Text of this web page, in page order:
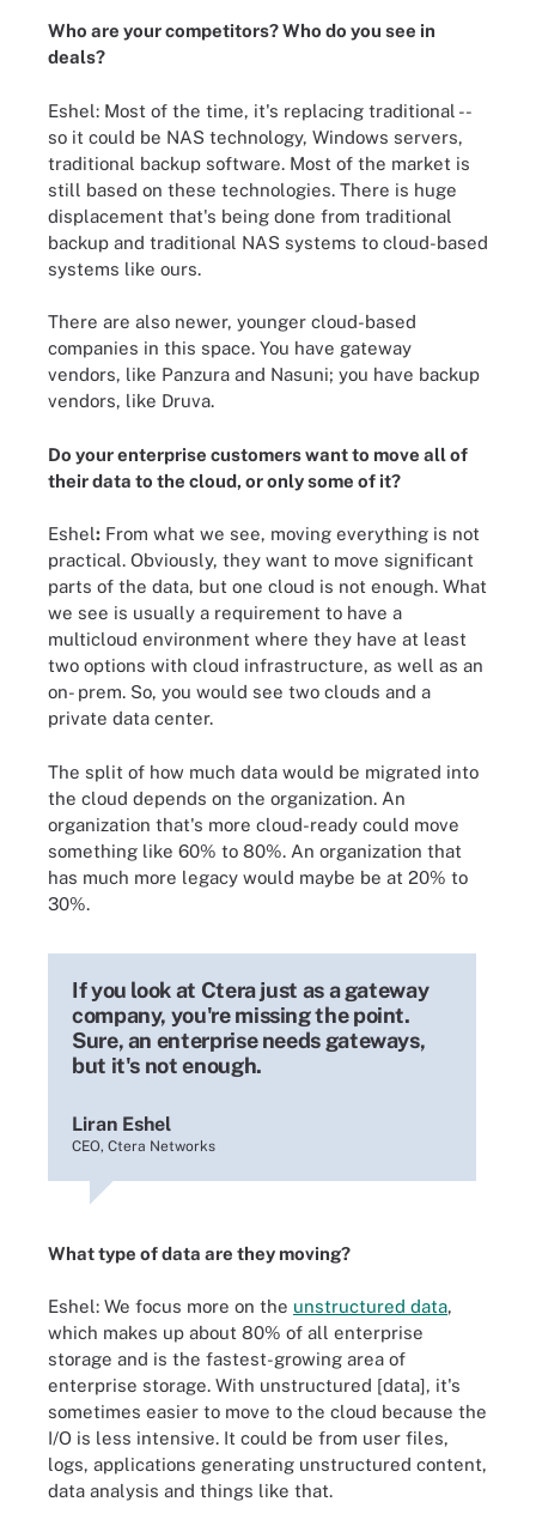
Who are your competitors? Who do you see in
deals?
Eshel: Most of the time, it's replacing traditional --
so it could be NAS technology, Windows servers,
traditional backup software. Most of the market is
still based on these technologies. There is huge
displacement that's being done from traditional
backup and traditional NAS systems to cloud-based
systems like ours.
There are also newer, younger cloud-based
companies in this space. You have gateway
vendors, like Panzura and Nasuni; you have backup
vendors, like Druva.
Do your enterprise customers want to move all of
their data to the cloud, or only some of it?
Eshel: From what we see, moving everything is not
practical. Obviously, they want to move significant
parts of the data, but one cloud is not enough. What
we see is usually a requirement to have a
multicloud environment where they have at least
two options with cloud infrastructure, as well as an
on- prem. So, you would see two clouds and a
private data center.
The split of how much data would be migrated into
the cloud depends on the organization. An
organization that's more cloud-ready could move
something like 60% to 80%. An organization that
has much more legacy would maybe be at 20% to
30%.
If you look at Ctera just as a gateway
company, you're missing the point.
Sure, an enterprise needs gateways,
but it's not enough.
Liran Eshel
CEO, Ctera Networks
What type of data are they moving?
Eshel: We focus more on the unstructured data,
which makes up about 80% of all enterprise
storage and is the fastest-growing area of
enterprise storage. With unstructured [data], it's
sometimes easier to move to the cloud because the
I/O is less intensive. It could be from user files,
logs, applications generating unstructured content,
data analysis and things like that.